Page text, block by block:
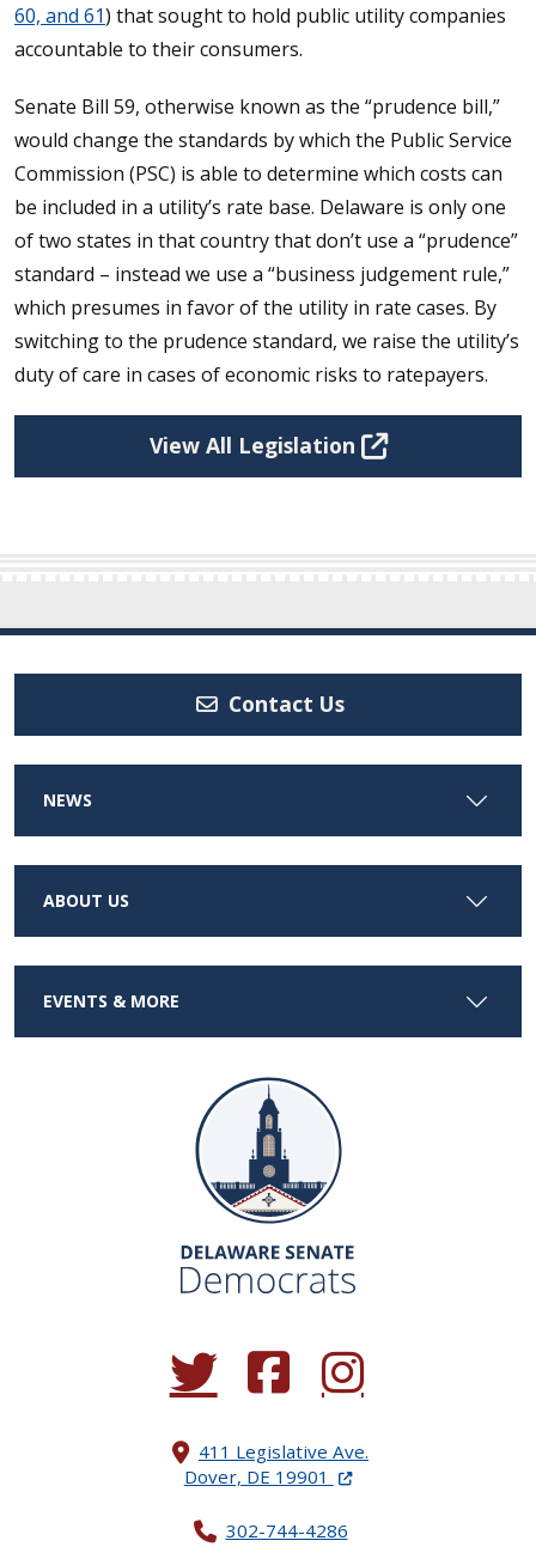
60, and 61) that sought to hold public utility companies
accountable to their consumers.
Senate Bill 59, otherwise known as the “prudence bill,”
would change the standards by which the Public Service
Commission (PSC) is able to determine which costs can
be included in a utility’s rate base. Delaware is only one
of two states in that country that don’t use a “prudence”
standard – instead we use a “business judgement rule,”
which presumes in favor of the utility in rate cases. By
switching to the prudence standard, we raise the utility’s
duty of care in cases of economic risks to ratepayers.
View All Legislation
Contact Us
NEWS
ABOUT US
EVENTS & MORE
(Opens in a new window.)
(Opens in a new window.)
(Opens in a new
411 Legislative Ave.
Dover, DE 19901 (Opens in a new
302-744-4286